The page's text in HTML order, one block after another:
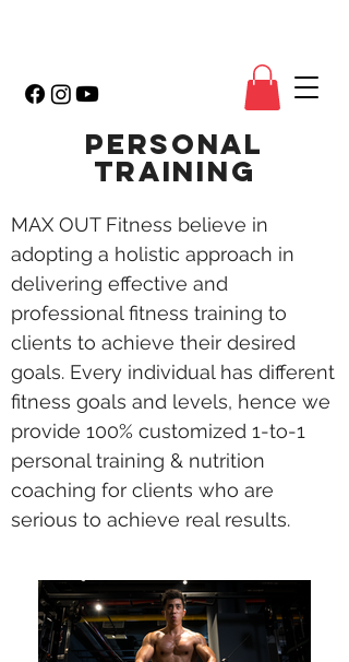
PERSONAL
TRAINING
MAX OUT Fitness believe in
adopting a holistic approach in
delivering effective and
professional fitness training to
clients to achieve their desired
goals. Every individual has different
fitness goals and levels, hence we
provide 100% customized 1-to-1
personal training & nutrition
coaching for clients who are
serious to achieve real results.